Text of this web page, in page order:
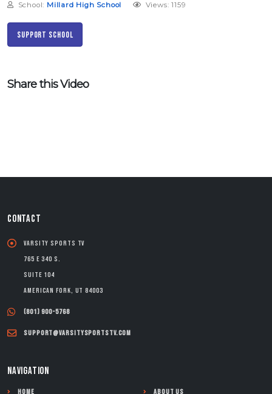
School: Millard High School Views: 1159
Support School
Share this Video
CONTACT
Varsity Sports TV
765 E 340 S.
Suite 104
American Fork, UT 84003
(801) 900-5768
support@varsitysportstv.com
NAVIGATION
Home About Us